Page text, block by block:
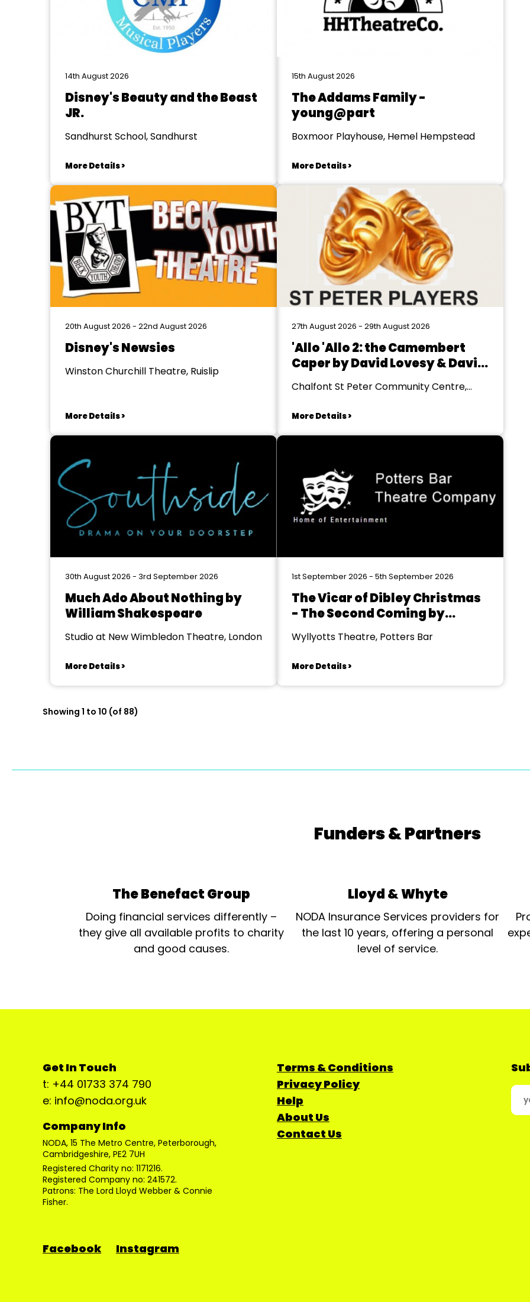
14th August 2026
Disney's Beauty and the Beast
JR.
Sandhurst School, Sandhurst
More Details >
15th August 2026
The Addams Family -
young@part
Boxmoor Playhouse, Hemel Hempstead
More Details >
20th August 2026 - 22nd August 2026
Disney's Newsies
Winston Churchill Theatre, Ruislip
More Details >
27th August 2026 - 29th August 2026
'Allo 'Allo 2: the Camembert
Caper by David Lovesy & David
Pibworth
Chalfont St Peter Community Centre,
More Details >
30th August 2026 - 3rd September 2026
Much Ado About Nothing by
William Shakespeare
Studio at New Wimbledon Theatre, London
More Details >
1st September 2026 - 5th September 2026
The Vicar of Dibley Christmas
- The Second Coming by
Richard Curtis & Paul
Mayhew-Archer
Wyllyotts Theatre, Potters Bar
More Details >
Showing 1 to 10 (of 88)
Funders & Partners
The Benefact Group
Doing financial services differently –
they give all available profits to charity
and good causes.
Lloyd & Whyte
NODA Insurance Services providers for
the last 10 years, offering a personal
level of service.
Get In Touch
t: +44 01733 374 790
e: info@noda.org.uk
Company Info
NODA, 15 The Metro Centre, Peterborough,
Cambridgeshire, PE2 7UH
Registered Charity no: 1171216.
Registered Company no: 241572.
Patrons: The Lord Lloyd Webber & Connie
Fisher.
Terms & Conditions
Privacy Policy
Help
About Us
Contact Us
Facebook Instagram